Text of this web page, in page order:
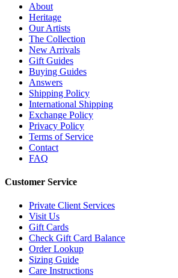
About
Heritage
Our Artists
The Collection
New Arrivals
Gift Guides
Buying Guides
Answers
Shipping Policy
International Shipping
Exchange Policy
Privacy Policy
Terms of Service
Contact
FAQ
Customer Service
Private Client Services
Visit Us
Gift Cards
Check Gift Card Balance
Order Lookup
Sizing Guide
Care Instructions